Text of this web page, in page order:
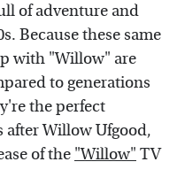
of adventure and
Because these same
with "Willow" are
to generations
the perfect
after Willow Ufgood,
of the "Willow" TV